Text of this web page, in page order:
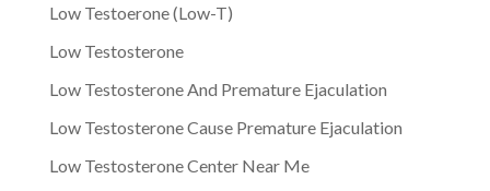
Low Testoerone (Low-T)
Low Testosterone
Low Testosterone And Premature Ejaculation
Low Testosterone Cause Premature Ejaculation
Low Testosterone Center Near Me